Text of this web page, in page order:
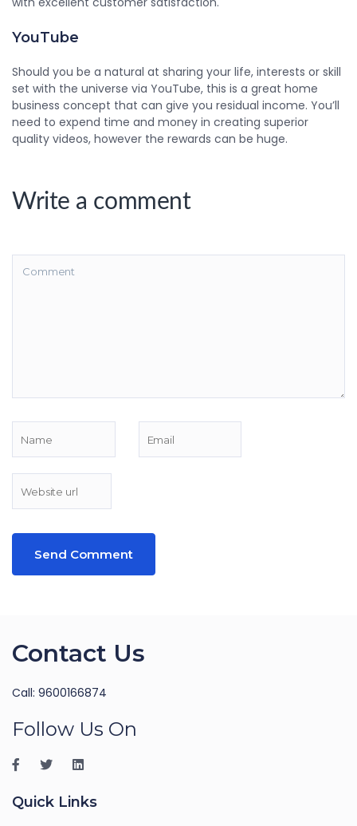
YouTube
Should you be a natural at sharing your life, interests or skill
set with the universe via YouTube, this is a great home
business concept that can give you residual income. You’ll
need to expend time and money in creating superior
quality videos, however the rewards can be huge.
Write a comment
Contact Us
Call: 9600166874
Follow Us On
Quick Links